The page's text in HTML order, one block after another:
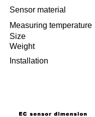
Sensor material
Measuring temperature
Size
Weight
Installation